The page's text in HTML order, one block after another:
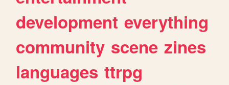
development everything
community scene zines
languages ttrpg